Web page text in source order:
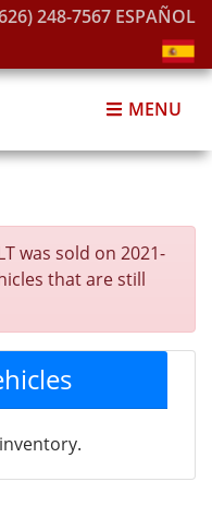
248-7567 ESPAÑOL
MENU
was sold on 2021-
that are still